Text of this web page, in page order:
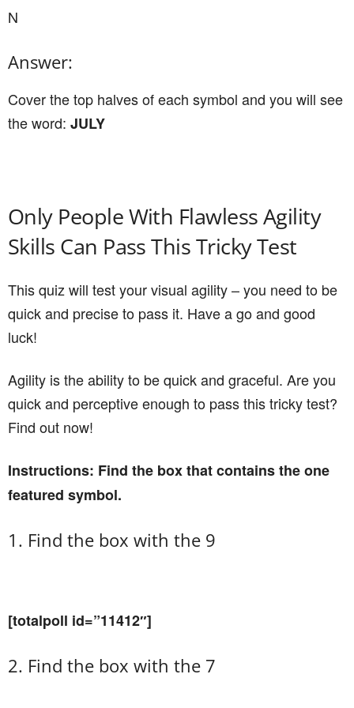
N
Answer:
Cover the top halves of each symbol and you will see
the word: JULY
Only People With Flawless Agility
Skills Can Pass This Tricky Test
This quiz will test your visual agility – you need to be
quick and precise to pass it. Have a go and good
luck!
Agility is the ability to be quick and graceful. Are you
quick and perceptive enough to pass this tricky test?
Find out now!
Instructions: Find the box that contains the one
featured symbol.
1. Find the box with the 9
[totalpoll id=”11412″]
2. Find the box with the 7